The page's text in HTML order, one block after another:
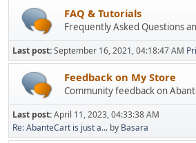
FAQ & Tutorials
Frequently Asked Questions
Last post:September 16, 2021, 04:18:47 AM
Feedback on My Store
Community feedback on
Last post:April 11, 2023, 04:33:38 AM
Re: AbanteCart is just a... by Basara